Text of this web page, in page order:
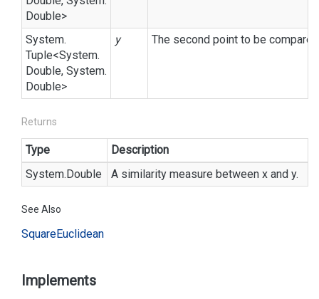
Double>
System.
Tuple<System.
Double, System.
Double>
y The second point to be
Returns
Type
Description
System.Double A similarity measure between x and y.
See Also
SquareEuclidean
Implements